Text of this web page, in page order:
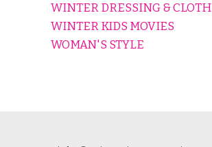
WINTER DRESSING & CLOTH
WINTER KIDS MOVIES
WOMAN'S STYLE